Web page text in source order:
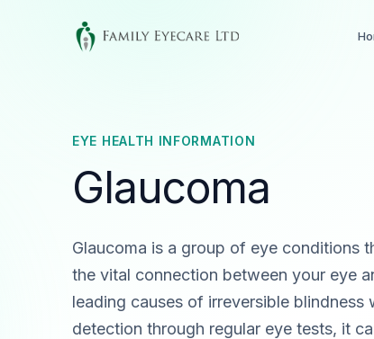
EYE HEALTH INFORMATION
Glaucoma
Glaucoma is a group of eye conditions
the vital connection between your eye
leading causes of irreversible
detection through regular eye tests, it